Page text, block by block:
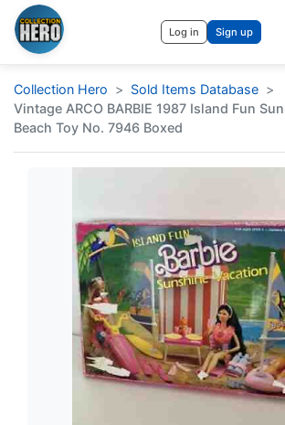
Log in Sign up
Collection Hero
Sold Items Database
Vintage ARCO BARBIE 1987 Island Fun
Beach Toy No. 7946 Boxed